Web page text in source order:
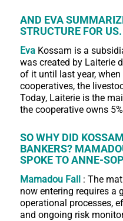
AND EVA
STRUCTURE FOR US.
EvaKossam is a
was created by Laiterie
of it until last year,
cooperatives, the
Today, Laiterie is the
the cooperative owns
SO WHY DID
BANKERS?
SPOKE TO ANNE-
Mamadou Fall: The
now entering requires a
operational processes,
and ongoing risk